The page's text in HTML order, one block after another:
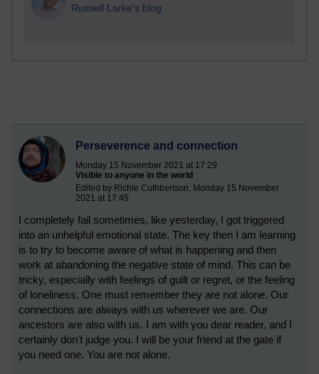
Russell Larke's blog
Perseverence and connection
Monday 15 November 2021 at 17:29
Visible to anyone in the world
Edited by Richie Cuthbertson, Monday 15 November
2021 at 17:45
I completely fail sometimes, like yesterday, I got triggered
into an unhelpful emotional state. The key then I am learning
is to try to become aware of what is happening and then
work at abandoning the negative state of mind. This can be
tricky, especially with feelings of guilt or regret, or the feeling
of loneliness. One must remember they are not alone. Our
connections are always with us wherever we are. Our
ancestors are also with us. I am with you dear reader, and I
certainly don't judge you. I will be your friend at the gate if
you need one. You are not alone.